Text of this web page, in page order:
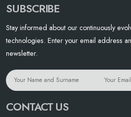
SUBSCRIBE
Stay informed about our continuously
technologies. Enter your email address
newsletter.
CONTACT US